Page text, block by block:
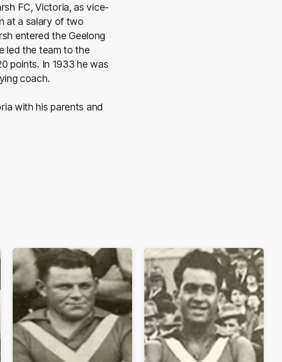
FC, Victoria, as vice-
at a salary of two
entered the Geelong
led the team to the
points. In 1933 he was
coach.
with his parents and